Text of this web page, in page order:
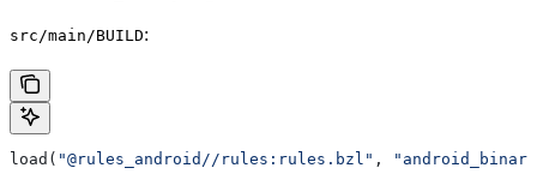
src/main/BUILD:
load( "@rules_android//rules:rules.bzl" ,